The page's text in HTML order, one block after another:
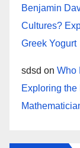
Benjamin
Cultures?
Greek Yogurt
sdsd on Who
Exploring the